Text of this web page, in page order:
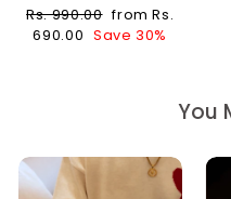
Regular
price
Rs. 990.00 Sale
price
from Rs.
690.00 Save 30%
You